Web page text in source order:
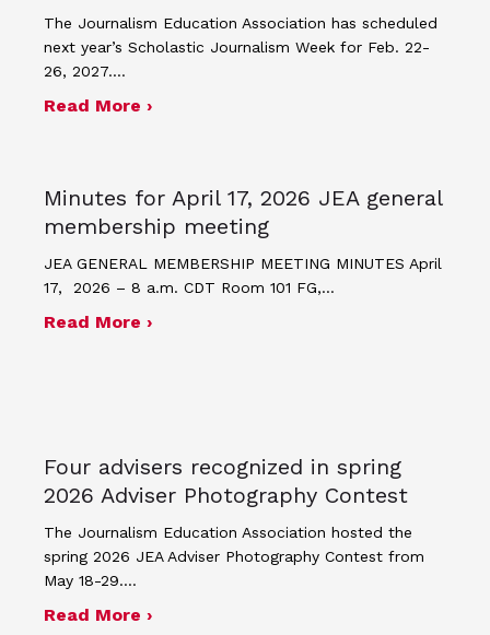
The Journalism Education Association has scheduled
next year’s Scholastic Journalism Week for Feb. 22-
26, 2027.…
Read More ›about JEA announces theme and
Minutes for April 17, 2026 JEA general
membership meeting
JEA GENERAL MEMBERSHIP MEETING MINUTES April
17, 2026 – 8 a.m. CDT Room 101 FG,…
Read More ›about Minutes for April 17, 2026 JEA
Four advisers recognized in spring
2026 Adviser Photography Contest
The Journalism Education Association hosted the
spring 2026 JEA Adviser Photography Contest from
May 18-29.…
Read More ›about Four advisers recognized in